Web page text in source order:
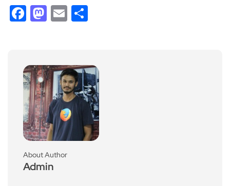
Facebook
Mastodon
Email
About Author
Admin